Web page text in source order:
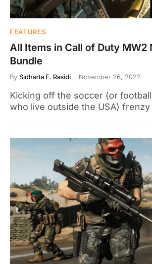
FEATURES
All Items in Call of Duty MW2
Bundle
By Sidharta F. Rasidi November 26, 2022
Kicking off the soccer (or
who live outside the USA)